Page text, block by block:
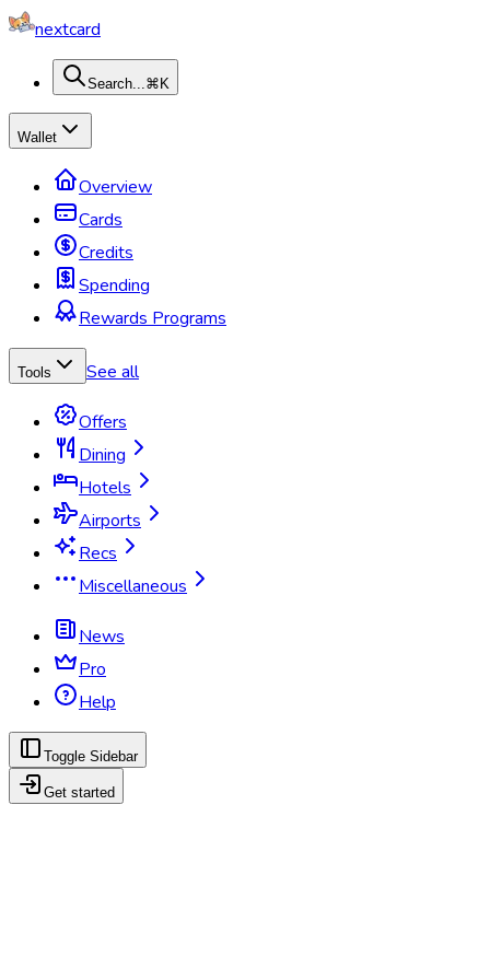
nextcard
Search...⌘K
Wallet
Overview
Cards
Credits
Spending
Rewards Programs
Tools See all
Offers
Dining
Hotels
Airports
Recs
Miscellaneous
News
Pro
Help
Toggle Sidebar
Get started